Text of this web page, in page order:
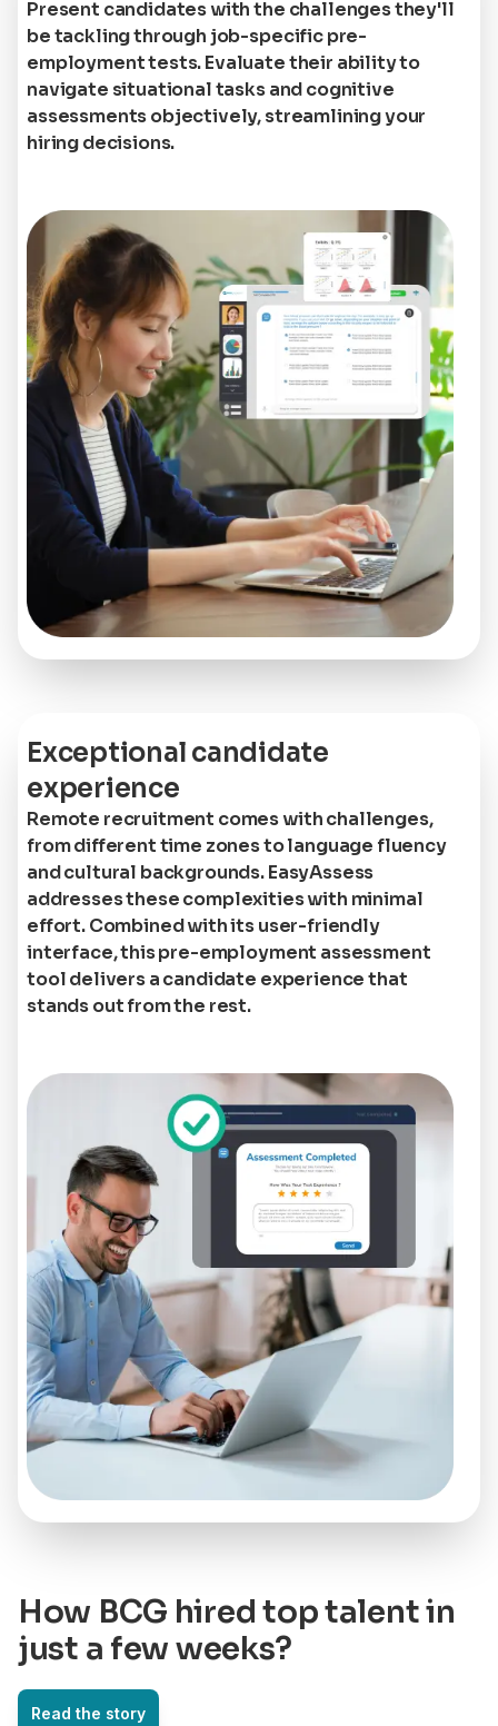
Present candidates with the challenges they'll
be tackling through job-specific pre-
employment tests. Evaluate their ability to
navigate situational tasks and cognitive
assessments objectively, streamlining your
hiring decisions.
Exceptional candidate
experience
Remote recruitment comes with challenges,
from different time zones to language fluency
and cultural backgrounds. EasyAssess
addresses these complexities with minimal
effort. Combined with its user-friendly
interface, this pre-employment assessment
tool delivers a candidate experience that
stands out from the rest.
How BCG hired top talent in
just a few weeks?
Read the story